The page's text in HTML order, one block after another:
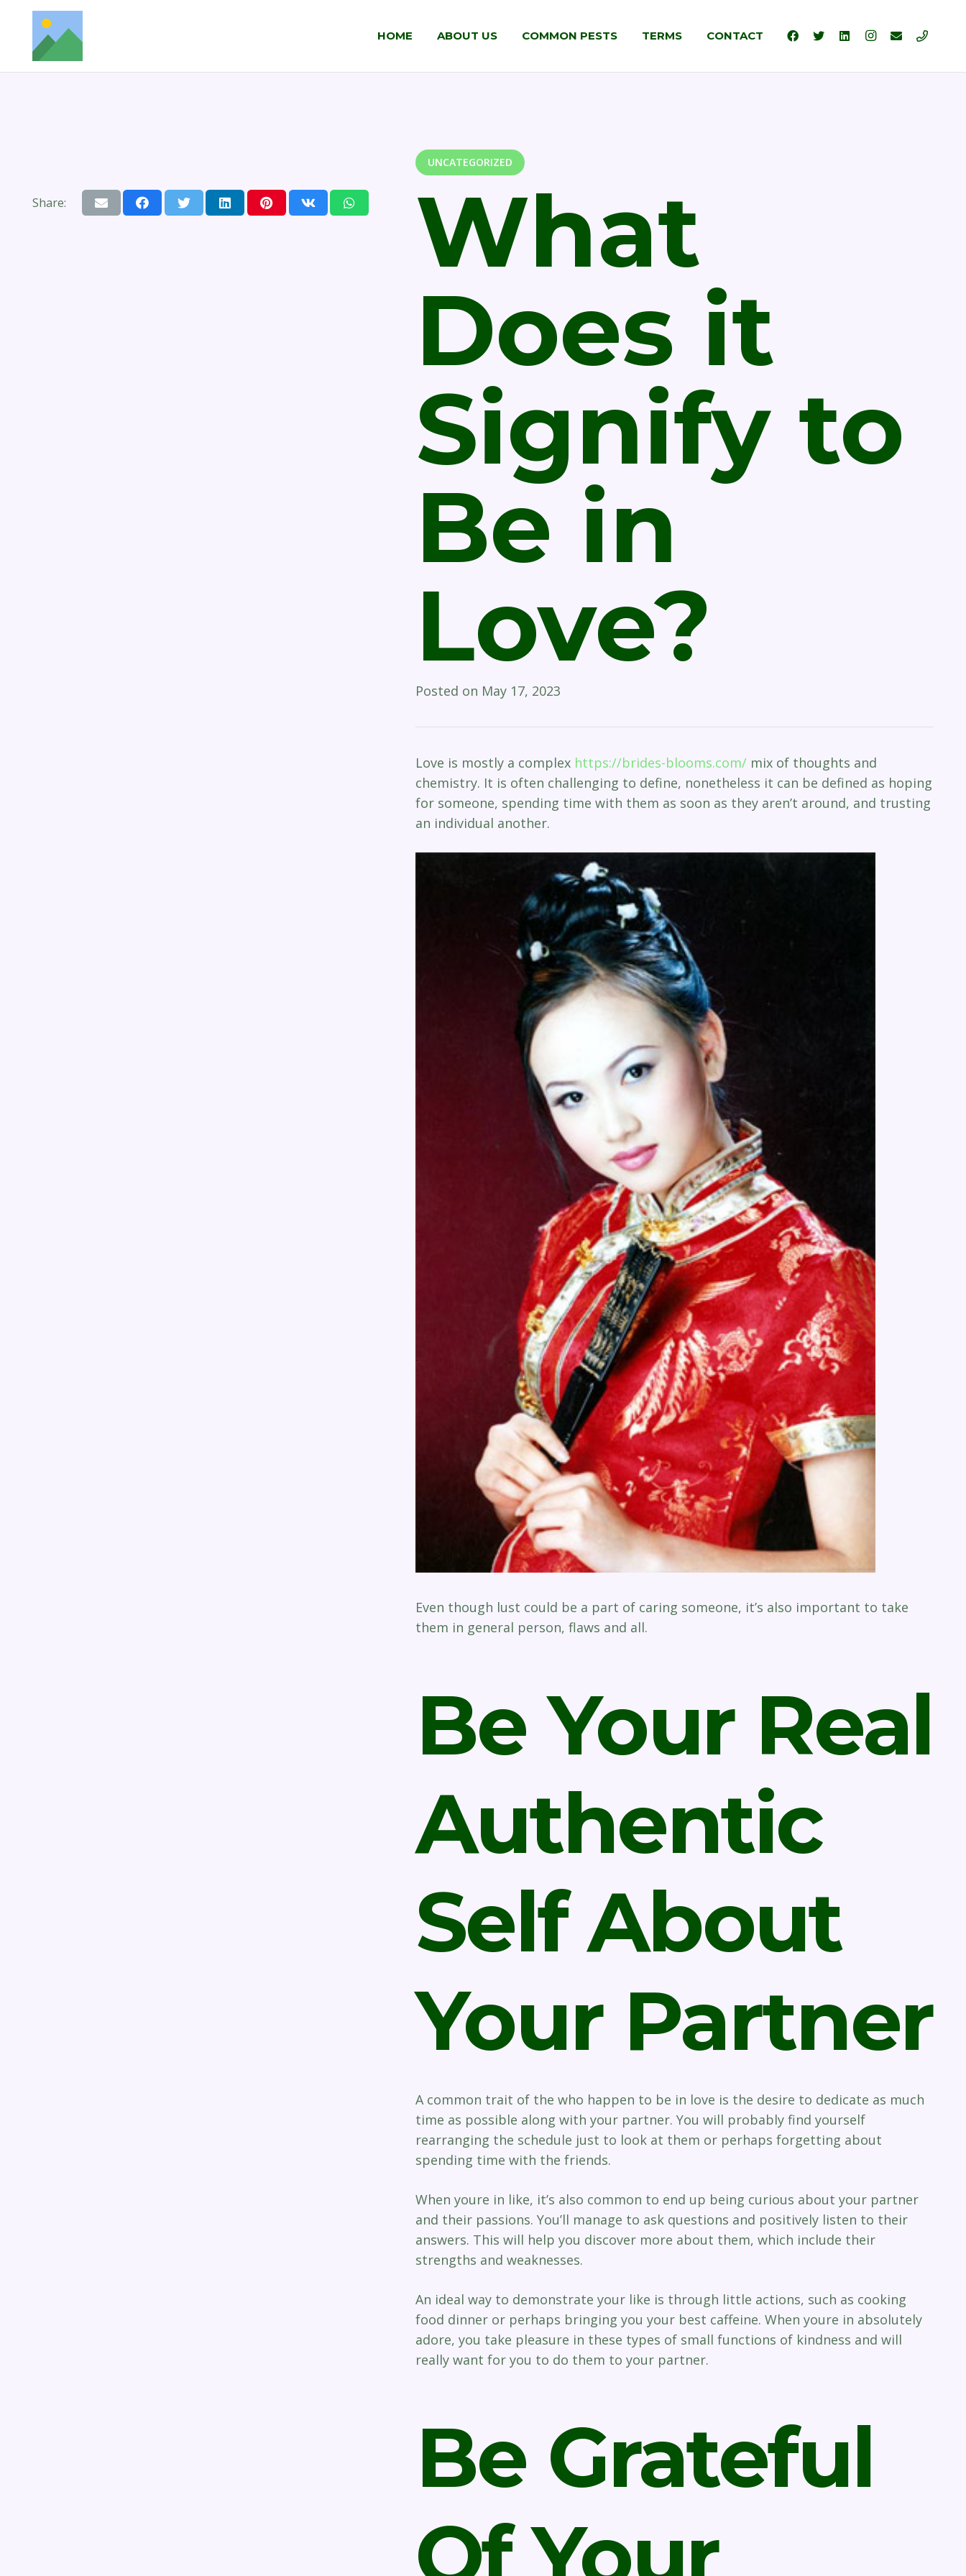
HOME ABOUT US COMMON PESTS TERMS CONTACT
Share:
UNCATEGORIZED
What
Does it
Signify to
Be in
Love?
Posted on May 17, 2023
Love is mostly a complex https://brides-blooms.com/mix of thoughts and
chemistry. It is often challenging to define, nonetheless it can be defined as hoping
for someone, spending time with them as soon as they aren’t around, and trusting
an individual another.
Even though lust could be a part of caring someone, it’s also important to take
them in general person, flaws and all.
Be Your Real
Authentic
Self About
Your Partner
A common trait of the who happen to be in love is the desire to dedicate as much
time as possible along with your partner. You will probably find yourself
rearranging the schedule just to look at them or perhaps forgetting about
spending time with the friends.
When youre in like, it’s also common to end up being curious about your partner
and their passions. You’ll manage to ask questions and positively listen to their
answers. This will help you discover more about them, which include their
strengths and weaknesses.
An ideal way to demonstrate your like is through little actions, such as cooking
food dinner or perhaps bringing you your best caffeine. When youre in absolutely
adore, you take pleasure in these types of small functions of kindness and will
really want for you to do them to your partner.
Be Grateful